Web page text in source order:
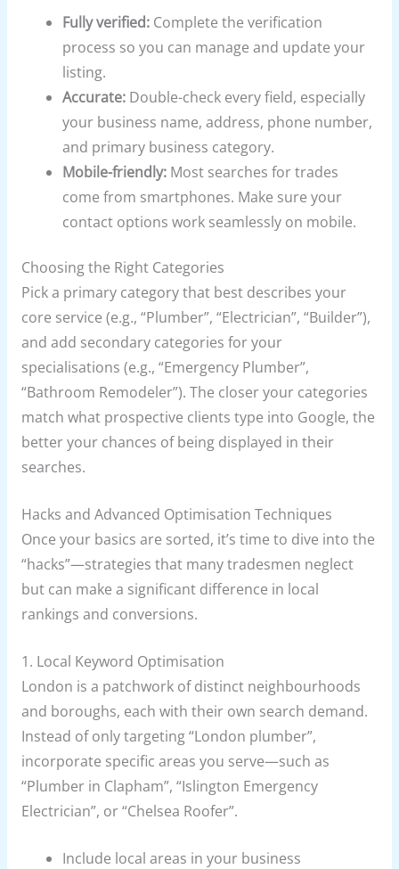
Fully verified: Complete the verification
process so you can manage and update your
listing.
Accurate: Double-check every field, especially
your business name, address, phone number,
and primary business category.
Mobile-friendly: Most searches for trades
come from smartphones. Make sure your
contact options work seamlessly on mobile.
Choosing the Right Categories
Pick a primary category that best describes your
core service (e.g., “Plumber”, “Electrician”, “Builder”),
and add secondary categories for your
specialisations (e.g., “Emergency Plumber”,
“Bathroom Remodeler”). The closer your categories
match what prospective clients type into Google, the
better your chances of being displayed in their
searches.
Hacks and Advanced Optimisation Techniques
Once your basics are sorted, it’s time to dive into the
“hacks”—strategies that many tradesmen neglect
but can make a significant difference in local
rankings and conversions.
1. Local Keyword Optimisation
London is a patchwork of distinct neighbourhoods
and boroughs, each with their own search demand.
Instead of only targeting “London plumber”,
incorporate specific areas you serve—such as
“Plumber in Clapham”, “Islington Emergency
Electrician”, or “Chelsea Roofer”.
Include local areas in your business